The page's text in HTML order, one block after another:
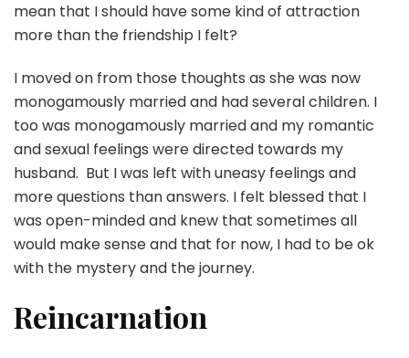
mean that I should have some kind of attraction
more than the friendship I felt?
I moved on from those thoughts as she was now
monogamously married and had several children. I
too was monogamously married and my romantic
and sexual feelings were directed towards my
husband. But I was left with uneasy feelings and
more questions than answers. I felt blessed that I
was open-minded and knew that sometimes all
would make sense and that for now, I had to be ok
with the mystery and the journey.
Reincarnation